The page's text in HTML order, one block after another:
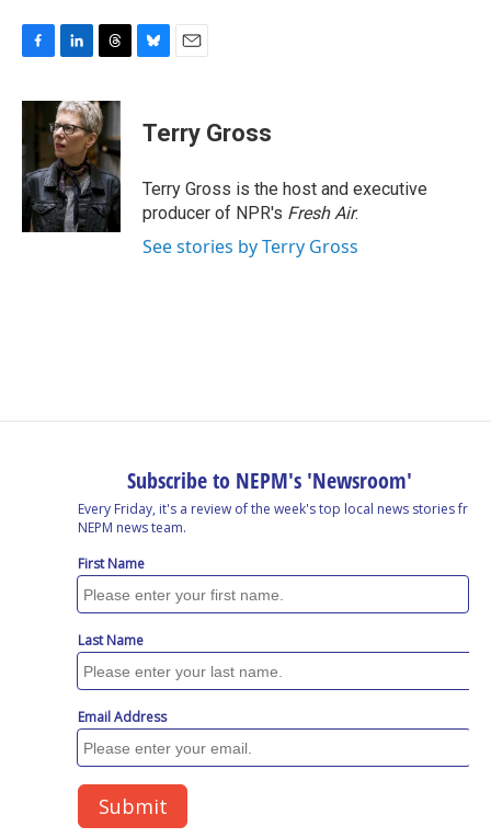
c
b
o
o
k
n
k
e
d
I
n
r
e
a
d
s
e
y
i
l
Terry Gross
Terry Gross is the host and executive
producer of NPR's Fresh Air.
See stories by Terry Gross